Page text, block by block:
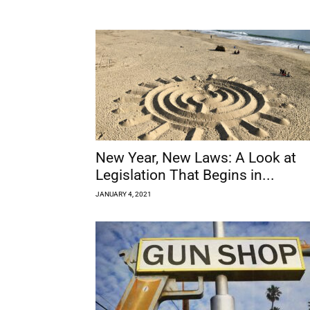
New Year, New Laws: A Look at
Legislation That Begins in...
JANUARY 4, 2021